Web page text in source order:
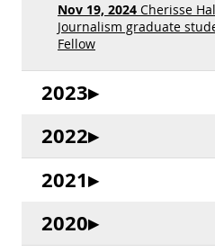
Nov 19, 2024 Cherisse
Journalism graduate
Fellow
2023
2022
2021
2020